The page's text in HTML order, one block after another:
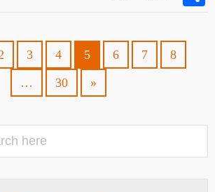
3 4 5 6 7
8
…
30 »